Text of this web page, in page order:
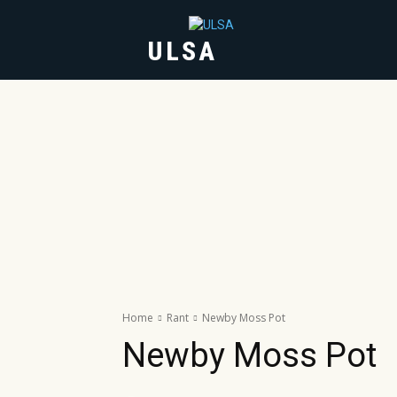
ULSA
Home Rant Newby Moss Pot
Newby Moss Pot